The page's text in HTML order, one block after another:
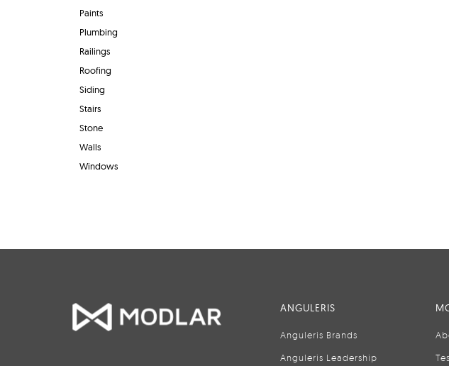
Paints
Plumbing
Railings
Roofing
Siding
Stairs
Stone
Walls
Windows
ANGULERIS
Anguleris Brands
Anguleris Leadership